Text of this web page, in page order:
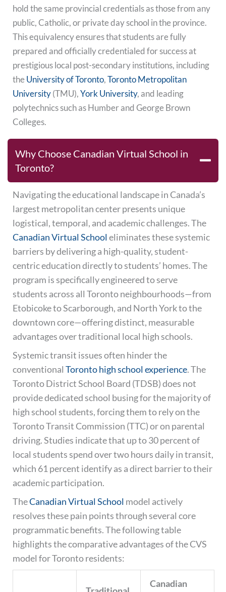
hold the same provincial credentials as those from any
public, Catholic, or private day school in the province.
This equivalency ensures that students are fully
prepared and officially credentialed for success at
prestigious local post-secondary institutions, including
theUniversity of Toronto,Toronto Metropolitan
University(TMU),York University, and leading
polytechnics such as Humber and George Brown
Colleges.
Why Choose Canadian Virtual School in
Toronto?
Navigating the educational landscape in Canada’s
largest metropolitan center presents unique
logistical, temporal, and academic challenges. The
Canadian Virtual School eliminates these systemic
barriers by delivering a high-quality, student-
centric education directly to students’ homes. The
program is specifically engineered to serve
students across all Toronto neighbourhoods—from
Etobicoke to Scarborough, and North York to the
downtown core—offering distinct, measurable
advantages over traditional local high schools.
Systemic transit issues often hinder the
conventional Toronto high school experience. The
Toronto District School Board (TDSB) does not
provide dedicated school busing for the majority of
high school students, forcing them to rely on the
Toronto Transit Commission (TTC) or on parental
driving. Studies indicate that up to 30 percent of
local students spend over two hours daily in transit,
which 61 percent identify as a direct barrier to their
academic participation.
TheCanadian Virtual School model actively
resolves these pain points through several core
programmatic benefits. The following table
highlights the comparative advantages of the CVS
model for Toronto residents:
Canadian